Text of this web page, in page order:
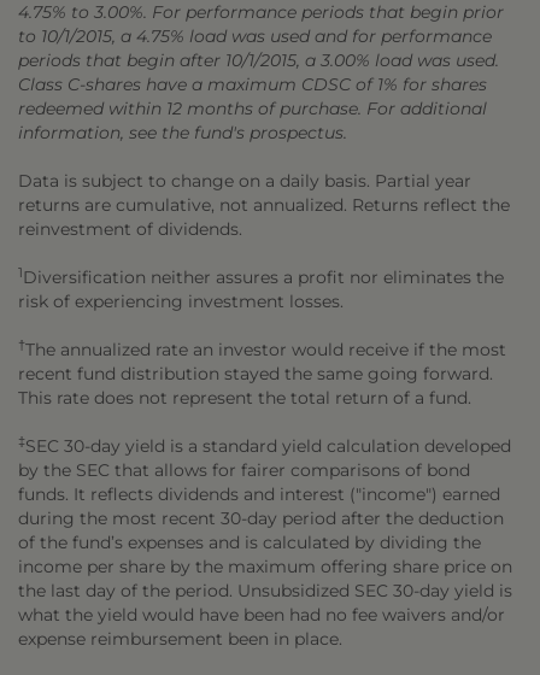
4.75% to 3.00%. For performance periods that begin prior
to 10/1/2015, a 4.75% load was used and for performance
periods that begin after 10/1/2015, a 3.00% load was used.
Class C-shares have a maximum CDSC of 1% for shares
redeemed within 12 months of purchase. For additional
information, see the fund's prospectus.
Data is subject to change on a daily basis. Partial year
returns are cumulative, not annualized. Returns reflect the
reinvestment of dividends.
1 Diversification neither assures a profit nor eliminates the
risk of experiencing investment losses.
†The annualized rate an investor would receive if the most
recent fund distribution stayed the same going forward.
This rate does not represent the total return of a fund.
‡SEC 30-day yield is a standard yield calculation developed
by the SEC that allows for fairer comparisons of bond
funds. It reflects dividends and interest ("income") earned
during the most recent 30-day period after the deduction
of the fund’s expenses and is calculated by dividing the
income per share by the maximum offering share price on
the last day of the period. Unsubsidized SEC 30-day yield is
what the yield would have been had no fee waivers and/or
expense reimbursement been in place.